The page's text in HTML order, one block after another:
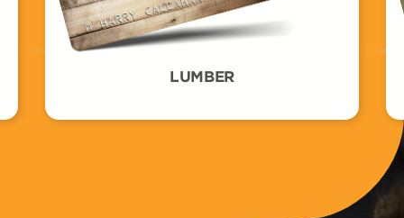
LUMBER